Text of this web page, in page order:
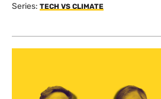
Series: TECH VS CLIMATE